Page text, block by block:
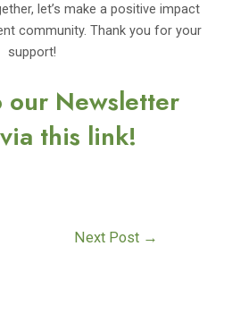
let’s make a positive impact
community. Thank you for your
support!
our Newsletter
this link!
Next Post →